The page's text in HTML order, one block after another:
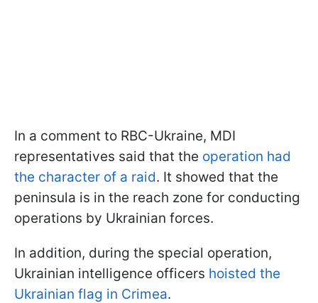
In a comment to RBC-Ukraine, MDI
representatives said that the operation had
the character of a raid. It showed that the
peninsula is in the reach zone for conducting
operations by Ukrainian forces.
In addition, during the special operation,
Ukrainian intelligence officers hoisted the
Ukrainian flag in Crimea.